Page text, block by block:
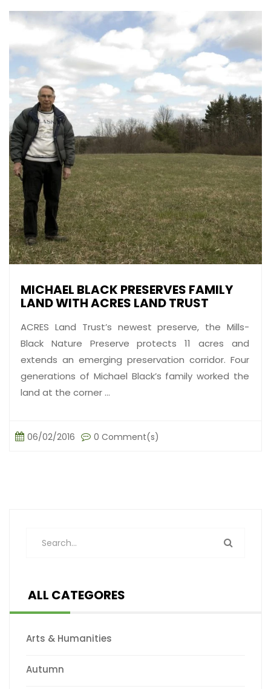
MICHAEL BLACK PRESERVES FAMILY
LAND WITH ACRES LAND TRUST
ACRES Land Trust’s newest preserve, the Mills-
Black Nature Preserve protects 11 acres and
extends an emerging preservation corridor. Four
generations of Michael Black’s family worked the
land at the corner ...
06/02/2016 0 Comment(s)
ALL CATEGORES
Arts & Humanities
Autumn